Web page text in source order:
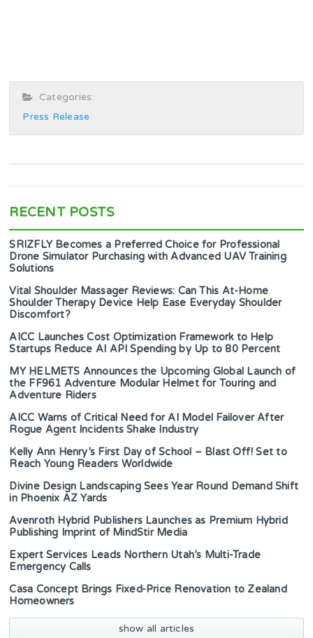
Categories:
Press Release
RECENT POSTS
SRIZFLY Becomes a Preferred Choice for Professional
Drone Simulator Purchasing with Advanced UAV Training
Solutions
Vital Shoulder Massager Reviews: Can This At-Home
Shoulder Therapy Device Help Ease Everyday Shoulder
Discomfort?
AICC Launches Cost Optimization Framework to Help
Startups Reduce AI API Spending by Up to 80 Percent
MY HELMETS Announces the Upcoming Global Launch of
the FF961 Adventure Modular Helmet for Touring and
Adventure Riders
AICC Warns of Critical Need for AI Model Failover After
Rogue Agent Incidents Shake Industry
Kelly Ann Henry’s First Day of School – Blast Off! Set to
Reach Young Readers Worldwide
Divine Design Landscaping Sees Year Round Demand Shift
in Phoenix AZ Yards
Avenroth Hybrid Publishers Launches as Premium Hybrid
Publishing Imprint of MindStir Media
Expert Services Leads Northern Utah’s Multi-Trade
Emergency Calls
Casa Concept Brings Fixed-Price Renovation to Zealand
Homeowners
show all articles